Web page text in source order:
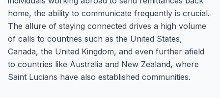
home, the ability to communicate frequently is crucial.
The allure of staying connected drives a high volume
of calls to countries such as the United States,
Canada, the United Kingdom, and even further afield
to countries like Australia and New Zealand, where
Saint Lucians have also established communities.